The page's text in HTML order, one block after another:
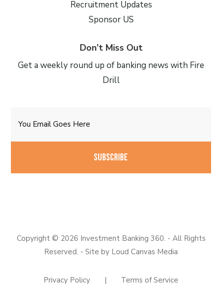
Recruitment Updates
Sponsor US
Don’t Miss Out
Get a weekly round up of banking news with Fire
Drill
Copyright © 2026 Investment Banking 360. - All Rights
Reserved. - Site by Loud Canvas Media
Privacy Policy | Terms of Service